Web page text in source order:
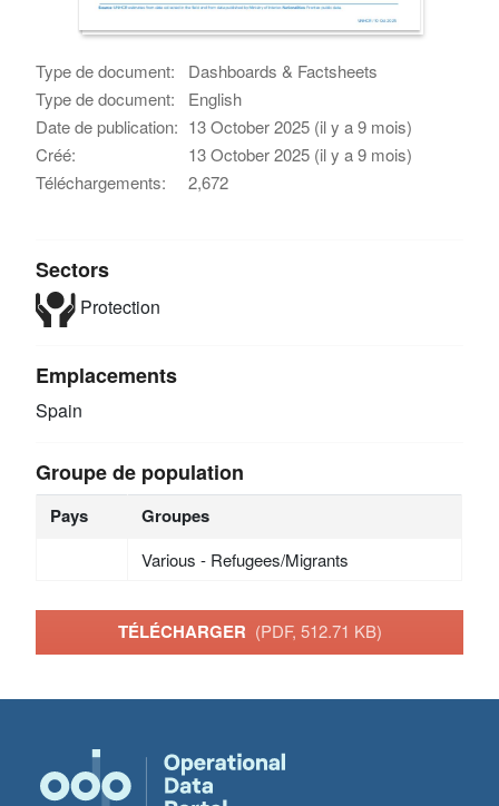
Type de document:
Dashboards & Factsheets
Type de document:
English
Date de publication: 13 October 2025 (il y a 9 mois)
Créé:
13 October 2025 (il y a 9 mois)
Téléchargements:
2,672
Sectors
Protection
Emplacements
Spain
Groupe de population
Pays Groupes
Various - Refugees/Migrants
TÉLÉCHARGER (PDF, 512.71 KB)